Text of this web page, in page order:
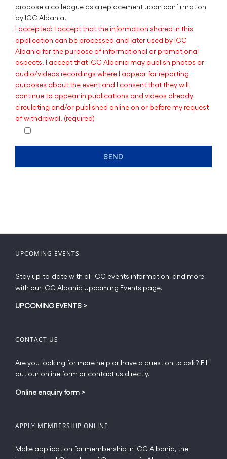
propose a colleague as a replacement upon confirmation
by ICC Albania.
I accepted: I accept that the information shared in this
application can be processed and later used by ICC
Albania for the purpose of informational or promotional
aspects. I accept that ICC Albania may publish photos or
audio/videos recordings where I appear for reporting
purposes about the event and I consent that they will
continue to appear in publications and videos already
circulating and/or published online on or before my request
of withdrawal. (required)
UPCOMING EVENTS
Stay up-to-date with all ICC events information, and more
with our ICC Albania Upcoming Events page.
UPCOMING EVENTS >
CONTACT US
Are you looking for more help or have a question to ask? Fill
out our online form or contact us directly.
Online enquiry form >
APPLY MEMBERSHIP ONLINE
Make application for membership in ICC Albania, the